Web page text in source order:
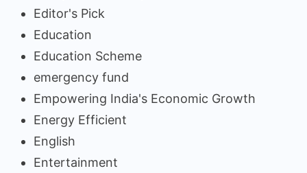
Editor's Pick
Education
Education Scheme
emergency fund
Empowering India's Economic Growth
Energy Efficient
English
Entertainment